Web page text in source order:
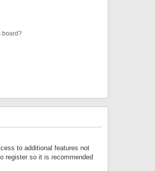
board?
to additional features not
register so it is recommended